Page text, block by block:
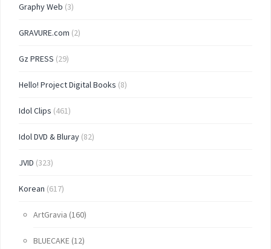
Graphy Web (3)
GRAVURE.com (2)
Gz PRESS (29)
Hello! Project Digital Books (8)
Idol Clips (461)
Idol DVD & Bluray (82)
JVID (323)
Korean (617)
ArtGravia (160)
BLUECAKE (12)